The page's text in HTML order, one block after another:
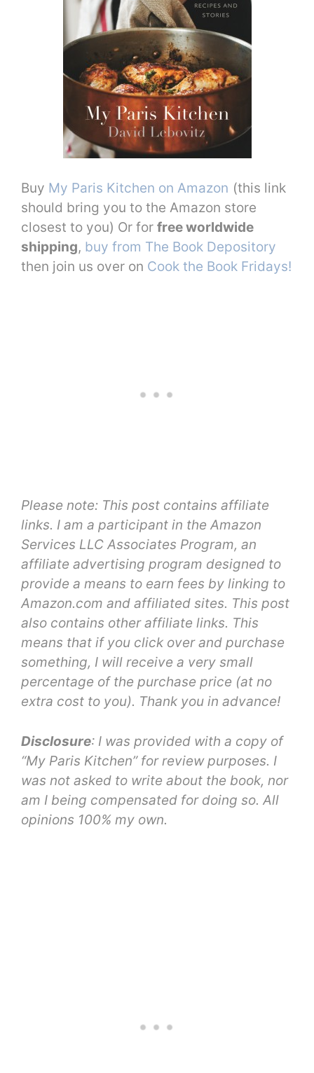
Buy My Paris Kitchen on Amazon (this link
should bring you to the Amazon store
closest to you) Or for free worldwide
shipping, buy from The Book Depository
then join us over on Cook the Book Fridays!
Please note: This post contains affiliate
links. I am a participant in the Amazon
Services LLC Associates Program, an
affiliate advertising program designed to
provide a means to earn fees by linking to
Amazon.com and affiliated sites. This post
also contains other affiliate links. This
means that if you click over and purchase
something, I will receive a very small
percentage of the purchase price (at no
extra cost to you). Thank you in advance!
Disclosure: I was provided with a copy of
“My Paris Kitchen” for review purposes. I
was not asked to write about the book, nor
am I being compensated for doing so. All
opinions 100% my own.